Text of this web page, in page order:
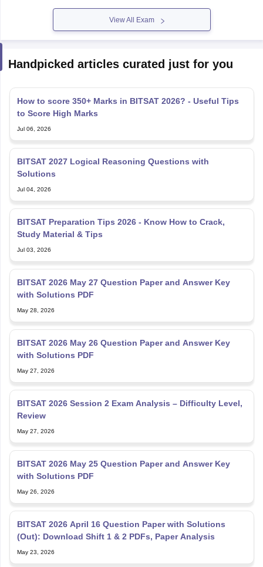
View All Exam
Handpicked articles curated just for you
How to score 350+ Marks in BITSAT 2026? - Useful Tips
to Score High Marks
Jul 06, 2026
BITSAT 2027 Logical Reasoning Questions with
Solutions
Jul 04, 2026
BITSAT Preparation Tips 2026 - Know How to Crack,
Study Material & Tips
Jul 03, 2026
BITSAT 2026 May 27 Question Paper and Answer Key
with Solutions PDF
May 28, 2026
BITSAT 2026 May 26 Question Paper and Answer Key
with Solutions PDF
May 27, 2026
BITSAT 2026 Session 2 Exam Analysis – Difficulty Level,
Review
May 27, 2026
BITSAT 2026 May 25 Question Paper and Answer Key
with Solutions PDF
May 26, 2026
BITSAT 2026 April 16 Question Paper with Solutions
(Out): Download Shift 1 & 2 PDFs, Paper Analysis
May 23, 2026